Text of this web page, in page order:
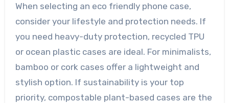
When selecting an eco friendly phone case,
consider your lifestyle and protection needs. If
you need heavy-duty protection, recycled TPU
or ocean plastic cases are ideal. For minimalists,
bamboo or cork cases offer a lightweight and
stylish option. If sustainability is your top
priority, compostable plant-based cases are the